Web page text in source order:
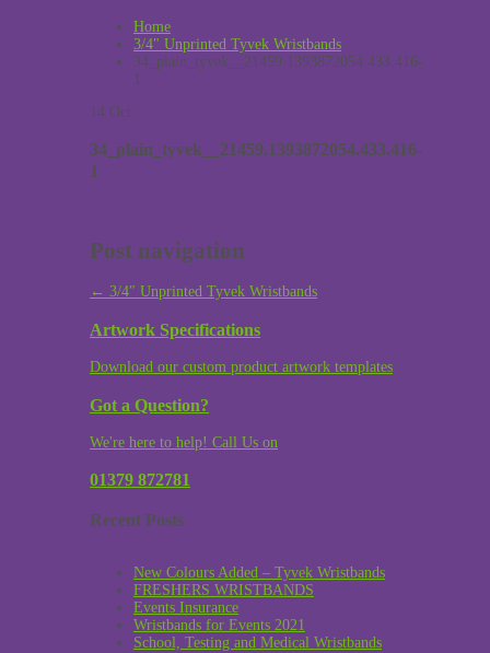
Home
3/4" Unprinted Tyvek Wristbands
34_plain_tyvek__21459.1393872054.433.416-
1
14 Oct
34_plain_tyvek__21459.1393872054.433.416-
1
Post navigation
← 3/4″ Unprinted Tyvek Wristbands
Artwork Specifications
Download our custom product artwork templates
Got a Question?
We're here to help! Call Us on
01379 872781
Recent Posts
New Colours Added – Tyvek Wristbands
FRESHERS WRISTBANDS
Events Insurance
Wristbands for Events 2021
School, Testing and Medical Wristbands